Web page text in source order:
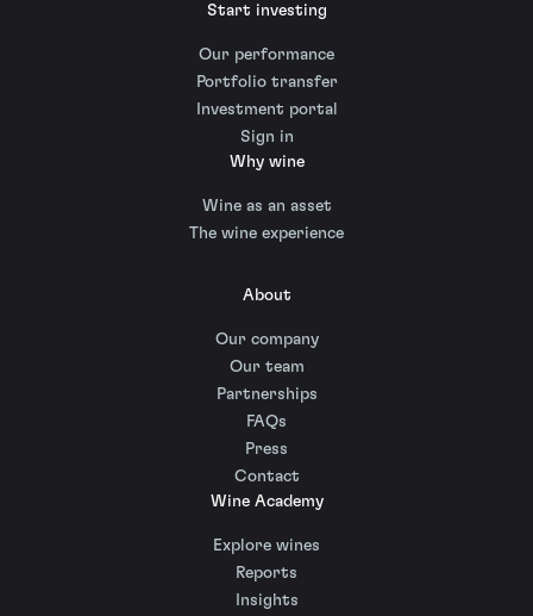
Start investing
Our performance
Portfolio transfer
Investment portal
Sign in
Why wine
Wine as an asset
The wine experience
About
Our company
Our team
Partnerships
FAQs
Press
Contact
Wine Academy
Explore wines
Reports
Insights